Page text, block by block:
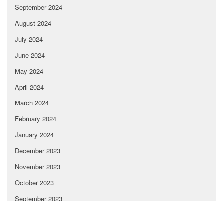
September 2024
August 2024
July 2024
June 2024
May 2024
April 2024
March 2024
February 2024
January 2024
December 2023
November 2023
October 2023
September 2023